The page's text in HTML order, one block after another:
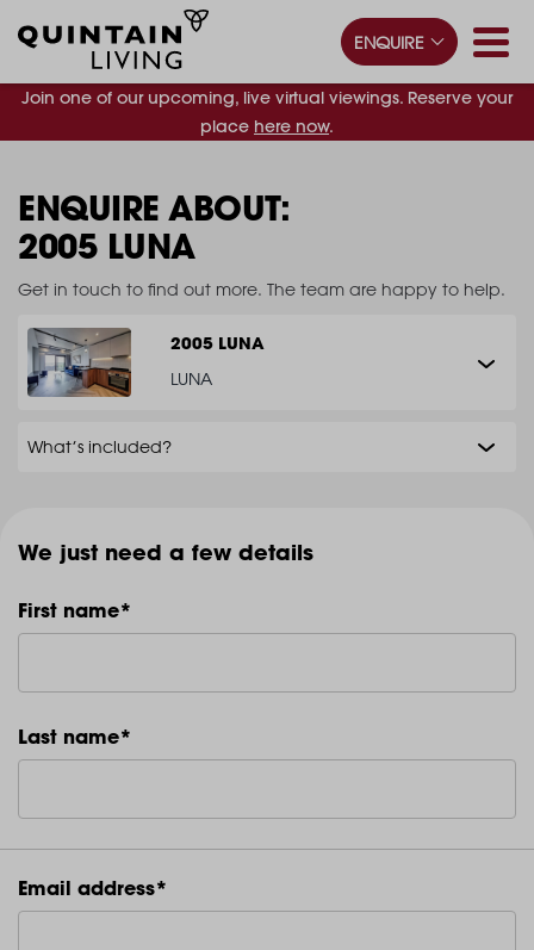
Join one of our upcoming, live virtual viewings. Reserve your
place here now.
ENQUIRE
ENQUIRE ABOUT:
2005 LUNA
Get in touch to find out more. The team are happy to help.
We just need a few details
First name*
Last name*
Email address*
2005 LUNA
LUNA
What’s included?